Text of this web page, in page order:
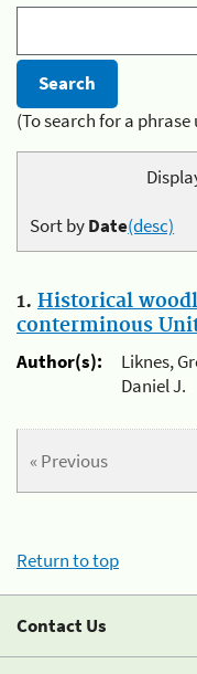
(To search for a
Sort byDate(desc)
1. Historical
conterminous
Author(s):
Liknes,
Daniel J.
« Previous
Return to top
Contact Us